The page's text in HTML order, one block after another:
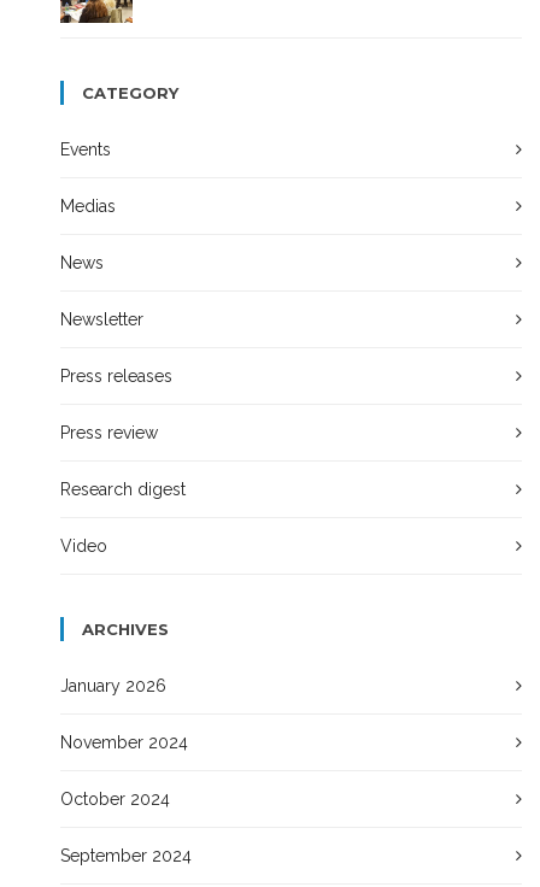
CATEGORY
Events
Medias
News
Newsletter
Press releases
Press review
Research digest
Video
ARCHIVES
January 2026
November 2024
October 2024
September 2024